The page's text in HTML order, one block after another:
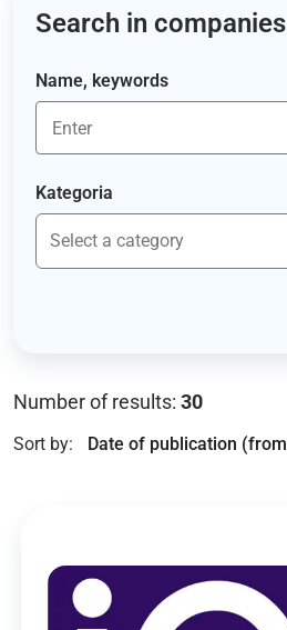
Search in companies
Name, keywords
Kategoria
Number of results: 30
Sort by: